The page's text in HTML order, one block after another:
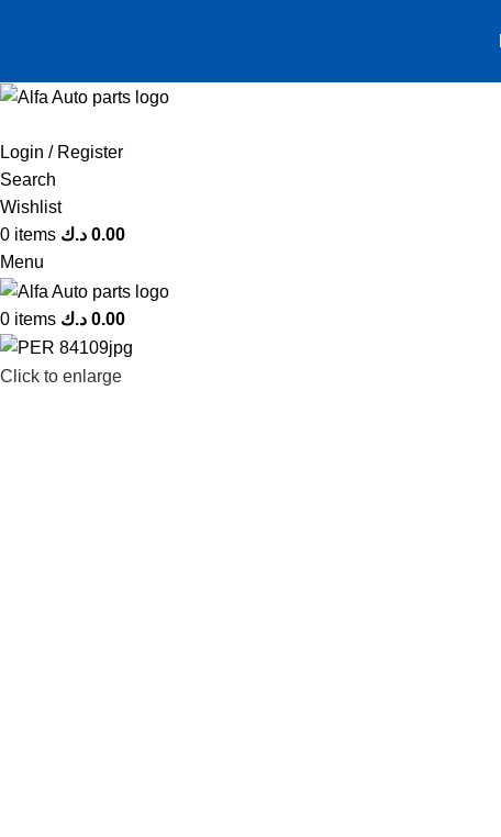
Login / Register
Search
Wishlist
0 items 0.00 د.ك
Menu
0 items 0.00 د.ك
Click to enlarge